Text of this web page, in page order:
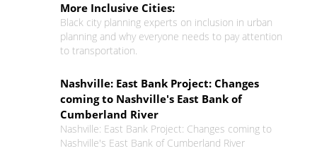
More Inclusive Cities:
Black city planning experts on inclusion in urban
planning and why everyone needs to pay attention
to transportation.
Nashville: East Bank Project: Changes
coming to Nashville's East Bank of
Cumberland River
Nashville: East Bank Project: Changes coming to
Nashville's East Bank of Cumberland River